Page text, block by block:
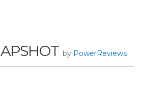
by PowerReviews